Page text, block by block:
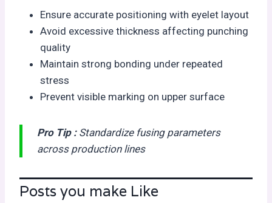
Ensure accurate positioning with eyelet layout
Avoid excessive thickness affecting punching
quality
Maintain strong bonding under repeated
stress
Prevent visible marking on upper surface
Pro Tip : Standardize fusing parameters
across production lines
Posts you make Like